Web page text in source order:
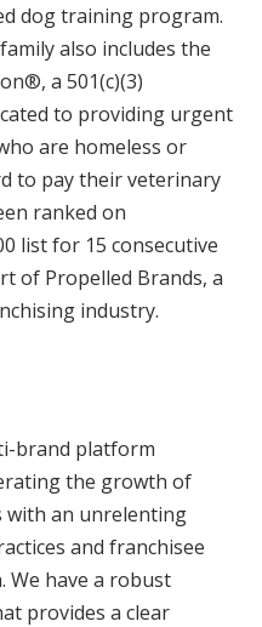
dog training program.
also includes the
a 501(c)(3)
to providing urgent
are homeless or
to pay their veterinary
ranked on
list for 15 consecutive
of Propelled Brands, a
industry.
brand platform
the growth of
with an unrelenting
and franchisee
We have a robust
provides a clear